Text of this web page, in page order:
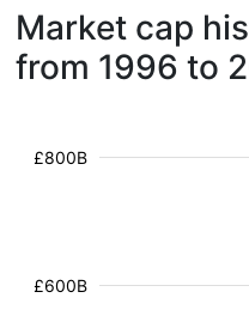
Market cap
from 1996 to
£600B
£800B